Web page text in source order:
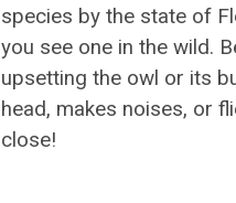
species by the state of
you see one in the wild.
upsetting the owl or its
head, makes noises, or
close!